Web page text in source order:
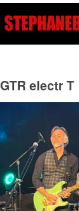
GTR electr T